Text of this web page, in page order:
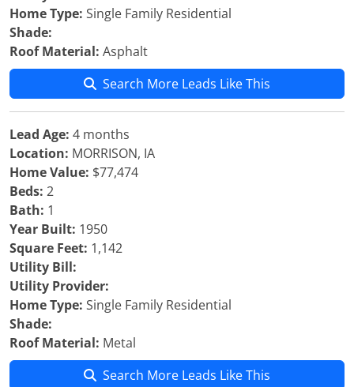
Home Type: Single Family Residential
Shade:
Roof Material: Asphalt
Search More Leads Like This
Lead Age: 4 months
Location: MORRISON, IA
Home Value: $77,474
Beds: 2
Bath: 1
Year Built: 1950
Square Feet: 1,142
Utility Bill:
Utility Provider:
Home Type: Single Family Residential
Shade:
Roof Material: Metal
Search More Leads Like This